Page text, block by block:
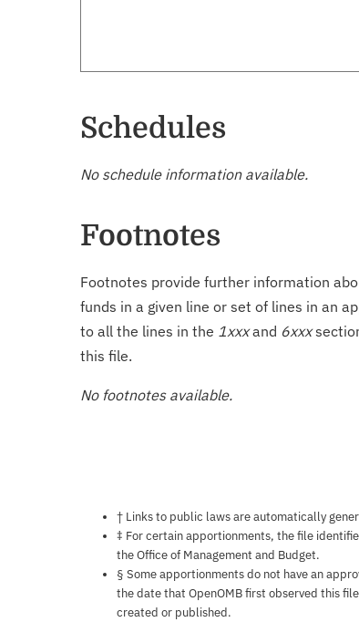
Schedules
No schedule information available.
Footnotes
Footnotes provide further information
funds in a given line or set of lines in an
to all the lines in the 1xxxand 6xxx
this file.
No footnotes available.
Notes about this
† Links to public laws are automatically
‡ For certain apportionments, the file
the Office of Management and Budget.
§ Some apportionments do not have an
the date that OpenOMB first observed this
created or published.